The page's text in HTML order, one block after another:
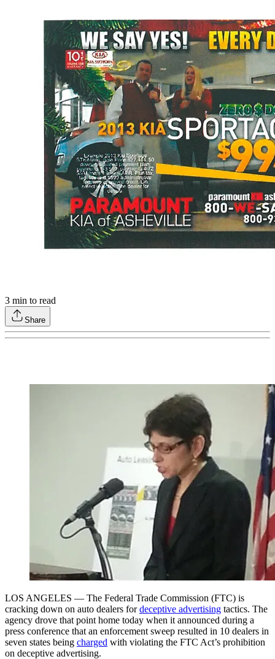
3 min to read
Share
LOS ANGELES — The Federal Trade Commission (FTC) is
cracking down on auto dealers fordeceptive advertising tactics. The
agency drove that point home today when it announced during a
press conference that an enforcement sweep resulted in 10 dealers in
seven states being charged with violating the FTC Act’s prohibition
on deceptive advertising.